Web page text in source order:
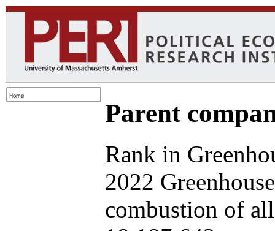
Parent
Rank in
2022
combustion of